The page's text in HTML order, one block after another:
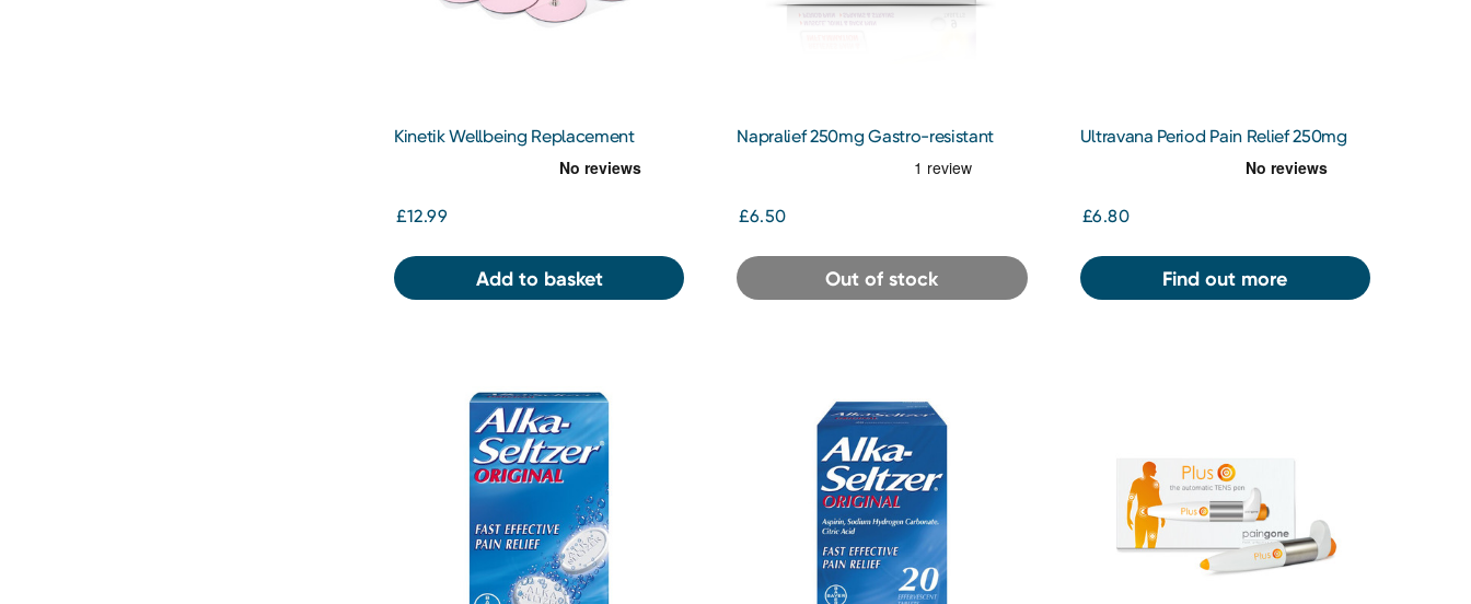
Kinetik Wellbeing Replacement
£12.99
Add to basket
Napralief 250mg Gastro-resistant
£6.50
Out of stock
Ultravana Period Pain Relief 250mg
£6.80
Find out more